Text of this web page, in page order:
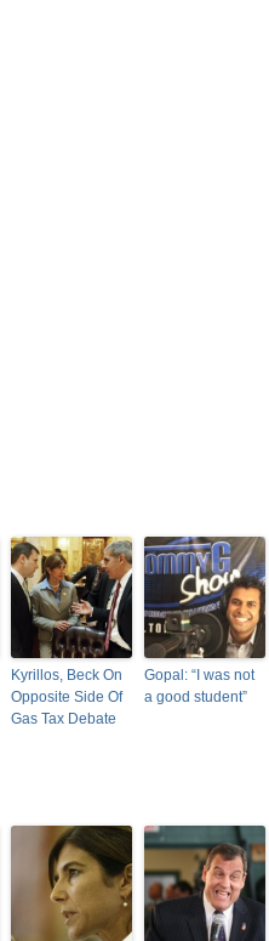
Kyrillos, Beck On
Opposite Side Of
Gas Tax Debate
Gopal: “I was not
a good student”